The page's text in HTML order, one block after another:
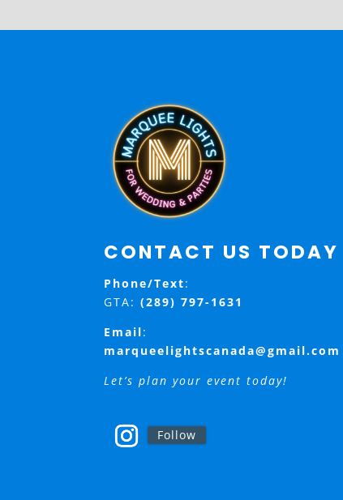
CONTACT US TODAY
Phone/Text:
GTA: (289) 797-1631
Email:
marqueelightscanada@gmail.com
Let’s plan your event today!
Follow